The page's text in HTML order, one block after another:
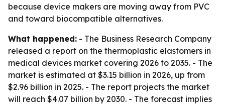
because device makers are moving away from PVC
and toward biocompatible alternatives.
What happened: - The Business Research Company
released a report on the thermoplastic elastomers in
medical devices market covering 2026 to 2035. - The
market is estimated at $3.15 billion in 2026, up from
$2.96 billion in 2025. - The report projects the market
will reach $4.07 billion by 2030. - The forecast implies